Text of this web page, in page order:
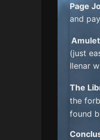
Page
and
(just
Ilenar
The
the
found